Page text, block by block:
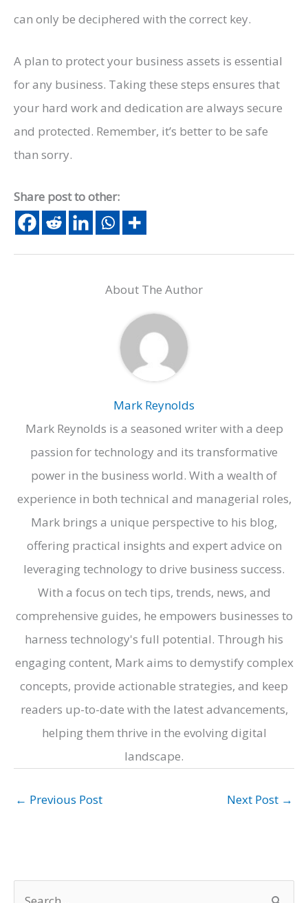
can only be deciphered with the correct key.
A plan to protect your business assets is essential
for any business. Taking these steps ensures that
your hard work and dedication are always secure
and protected. Remember, it’s better to be safe
than sorry.
Share post to other:
About The Author
Mark Reynolds
Mark Reynolds is a seasoned writer with a deep
passion for technology and its transformative
power in the business world. With a wealth of
experience in both technical and managerial roles,
Mark brings a unique perspective to his blog,
offering practical insights and expert advice on
leveraging technology to drive business success.
With a focus on tech tips, trends, news, and
comprehensive guides, he empowers businesses to
harness technology's full potential. Through his
engaging content, Mark aims to demystify complex
concepts, provide actionable strategies, and keep
readers up-to-date with the latest advancements,
helping them thrive in the evolving digital
landscape.
← Previous Post Next Post →